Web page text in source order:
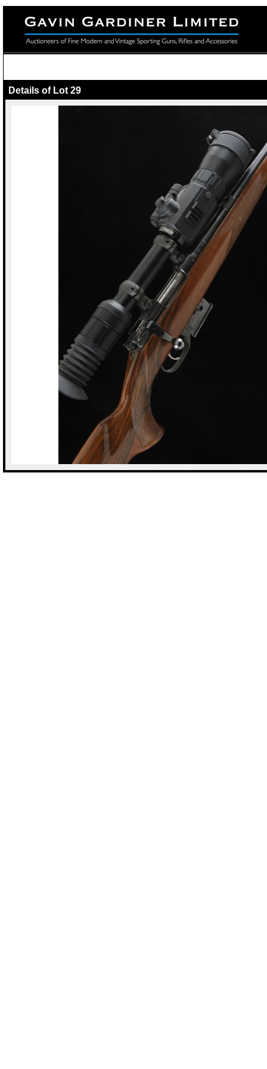
Details of Lot 29